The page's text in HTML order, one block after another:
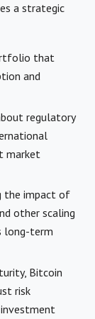
a strategic
that
and
regulatory
market
the impact of
other scaling
long-term
Bitcoin
risk